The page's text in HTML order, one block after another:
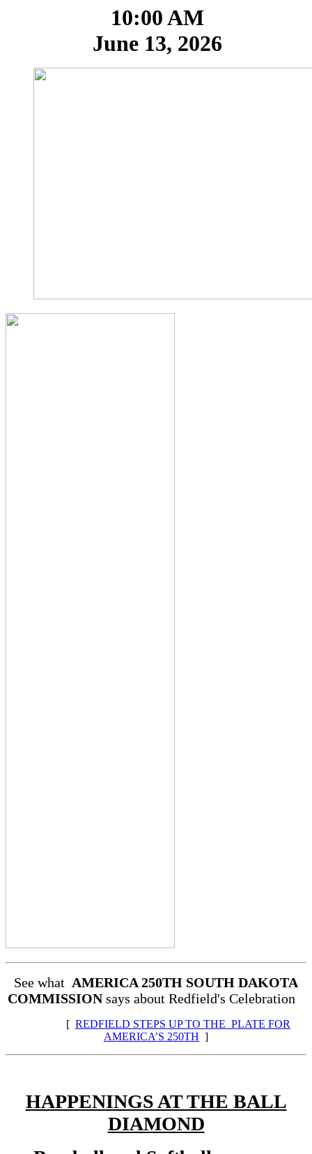
10:00 AM
June 13, 2026
See what AMERICA 250TH SOUTH DAKOTA
COMMISSIONsays about Redfield's Celebration
[ REDFIELD STEPS UP TO THE PLATE FOR
AMERICA’S 250TH ]
HAPPENINGS AT THE BALL
DIAMOND